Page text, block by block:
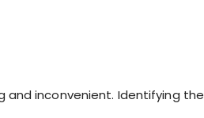
and inconvenient. Identifying the